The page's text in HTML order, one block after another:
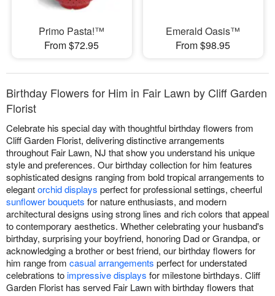
Primo Pasta!™
From $72.95
Emerald Oasis™
From $98.95
Birthday Flowers for Him in Fair Lawn by Cliff Garden
Florist
Celebrate his special day with thoughtful birthday flowers from
Cliff Garden Florist, delivering distinctive arrangements
throughout Fair Lawn, NJ that show you understand his unique
style and preferences. Our birthday collection for him features
sophisticated designs ranging from bold tropical arrangements to
elegantorchid displays perfect for professional settings, cheerful
sunflower bouquets for nature enthusiasts, and modern
architectural designs using strong lines and rich colors that appeal
to contemporary aesthetics. Whether celebrating your husband's
birthday, surprising your boyfriend, honoring Dad or Grandpa, or
acknowledging a brother or best friend, our birthday flowers for
him range from casual arrangements perfect for understated
celebrations toimpressive displays for milestone birthdays. Cliff
Garden Florist has served Fair Lawn with birthday flowers that